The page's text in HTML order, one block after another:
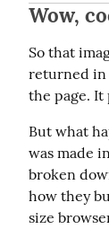
Wow,
So that
returned in
the page. It
But what
was made
broken
how they
size